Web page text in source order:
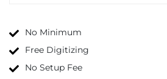
No Minimum
Free Digitizing
No Setup Fee